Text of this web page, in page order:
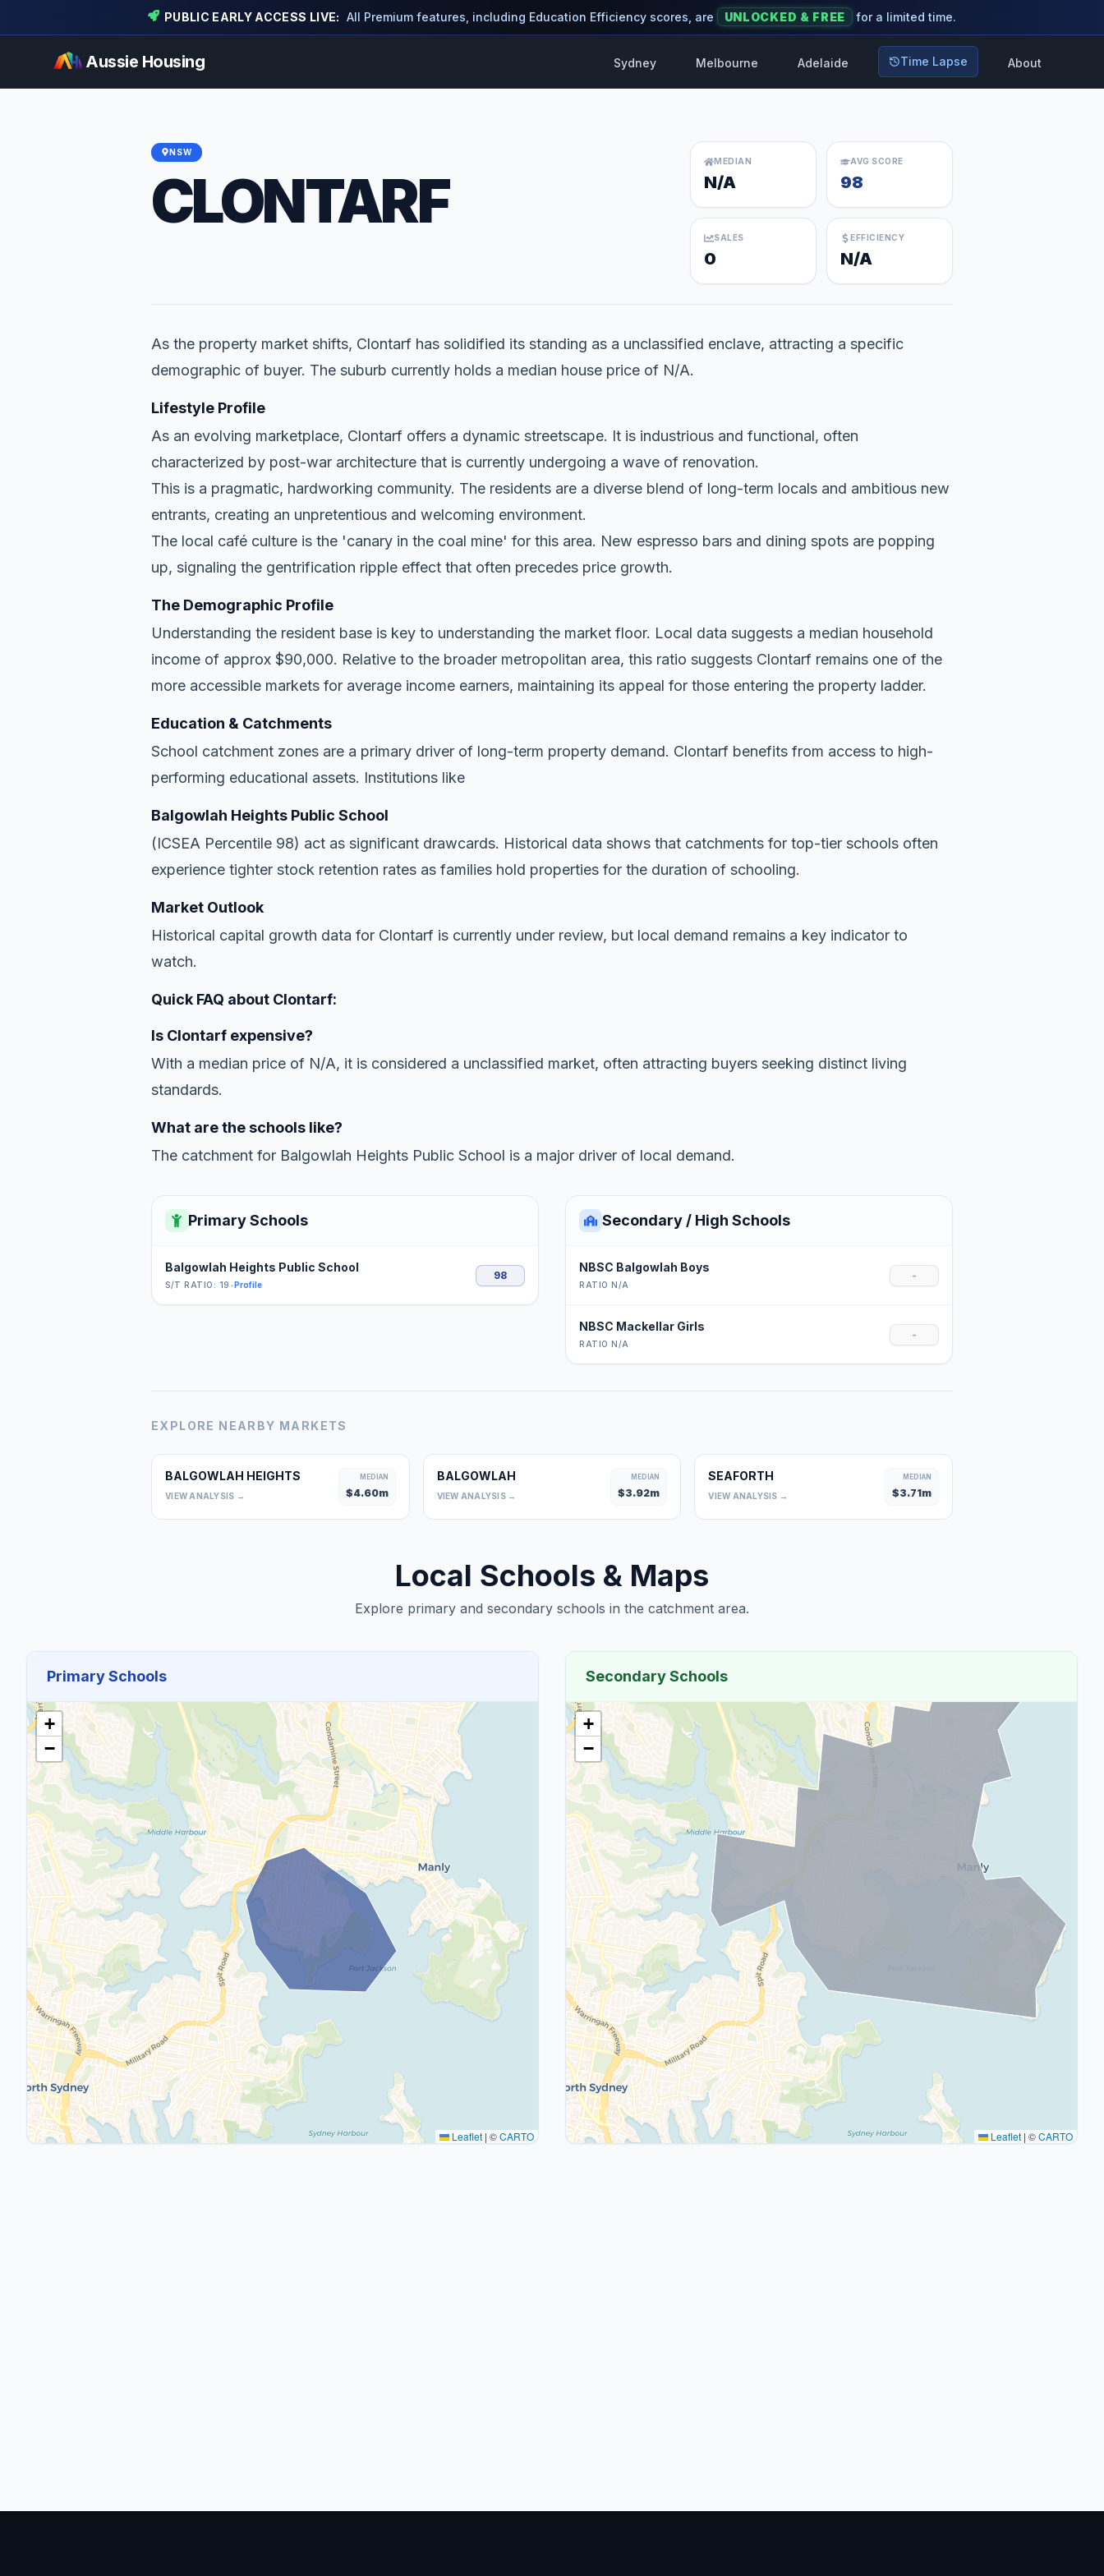
PUBLIC EARLY ACCESS LIVE: All Premium features, including Education Efficiency scores, are UNLOCKED & FREE for a limited time.
Aussie Housing Sydney Melbourne Adelaide Time Lapse About
NSW
CLONTARF
MEDIAN
N/A
AVG SCORE
98
SALES
0
EFFICIENCY
N/A
As the property market shifts, Clontarf has solidified its standing as a unclassified enclave, attracting a specific
demographic of buyer. The suburb currently holds a median house price of N/A.
Lifestyle Profile
As an evolving marketplace, Clontarf offers a dynamic streetscape. It is industrious and functional, often
characterized by post-war architecture that is currently undergoing a wave of renovation.
This is a pragmatic, hardworking community. The residents are a diverse blend of long-term locals and ambitious new
entrants, creating an unpretentious and welcoming environment.
The local café culture is the 'canary in the coal mine' for this area. New espresso bars and dining spots are popping
up, signaling the gentrification ripple effect that often precedes price growth.
The Demographic Profile
Understanding the resident base is key to understanding the market floor. Local data suggests a median household
income of approx $90,000. Relative to the broader metropolitan area, this ratio suggests Clontarf remains one of the
more accessible markets for average income earners, maintaining its appeal for those entering the property ladder.
Education & Catchments
School catchment zones are a primary driver of long-term property demand. Clontarf benefits from access to high-
performing educational assets. Institutions like
Balgowlah Heights Public School
(ICSEA Percentile 98) act as significant drawcards. Historical data shows that catchments for top-tier schools often
experience tighter stock retention rates as families hold properties for the duration of schooling.
Market Outlook
Historical capital growth data for Clontarf is currently under review, but local demand remains a key indicator to
watch.
Quick FAQ about Clontarf:
Is Clontarf expensive?
With a median price of N/A, it is considered a unclassified market, often attracting buyers seeking distinct living
standards.
What are the schools like?
The catchment for Balgowlah Heights Public School is a major driver of local demand.
Primary Schools
Balgowlah Heights Public School
S/T RATIO: 19 •Profile
98
Secondary / High Schools
NBSC Balgowlah Boys
RATIO N/A
-
NBSC Mackellar Girls
RATIO N/A
-
EXPLORE NEARBY MARKETS
BALGOWLAH HEIGHTS
VIEW ANALYSIS →
MEDIAN
$4.60m
BALGOWLAH
VIEW ANALYSIS →
MEDIAN
$3.92m
SEAFORTH
VIEW ANALYSIS →
MEDIAN
$3.71m
Local Schools & Maps
Explore primary and secondary schools in the catchment area.
Primary Schools
+
−
Leaflet | ©CARTO
Secondary Schools
+
−
Leaflet | ©CARTO